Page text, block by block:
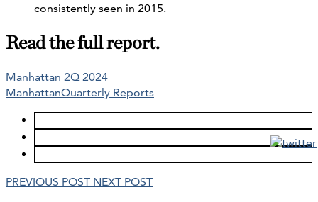
consistently seen in 2015.
Read the full report.
Manhattan 2Q 2024
ManhattanQuarterly Reports
PREVIOUS POST NEXT POST